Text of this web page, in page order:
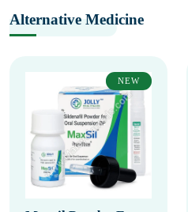
Alternative Medicine
NEW